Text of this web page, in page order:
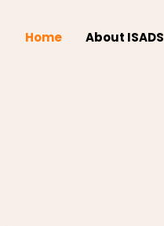
Home About ISADS